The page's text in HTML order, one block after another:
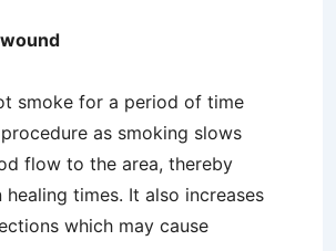
smoke for a period of time
as smoking slows
flow to the area, thereby
times. It also increases
which may cause